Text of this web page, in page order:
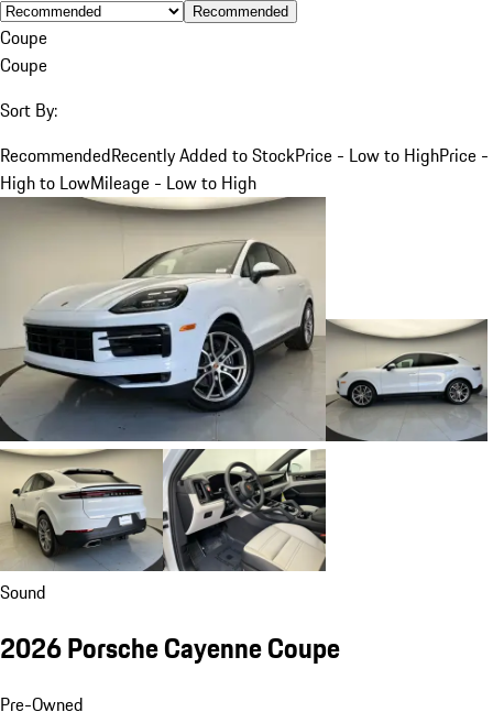
Recommended
Coupe
Coupe
Sort By:
RecommendedRecently Added to StockPrice - Low to HighPrice -
High to LowMileage - Low to High
Sound
2026 Porsche Cayenne Coupe
Pre-Owned